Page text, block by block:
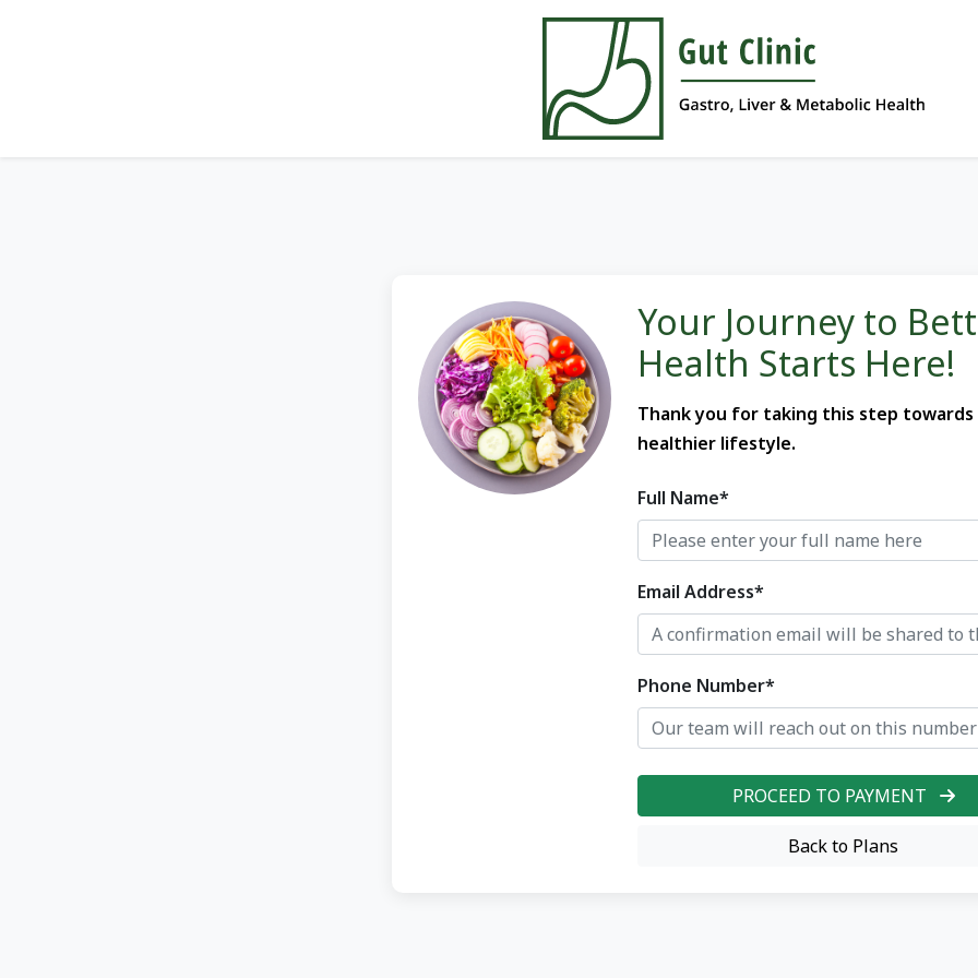
Your Journey to
Health Starts Here!
Thank you for taking this step towards
healthier lifestyle.
Full Name*
Email Address*
Phone Number*
PROCEED TO PAYMENT
Back to Plans